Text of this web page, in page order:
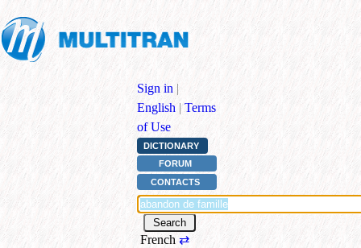
Sign in |
English | Terms
of Use
DICTIONARY
FORUM
CONTACTS
French ⇄